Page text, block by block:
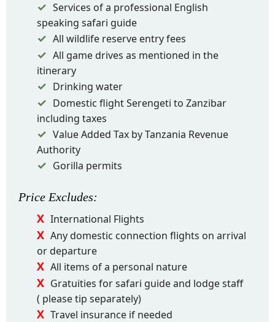
Services of a professional English
speaking safari guide
All wildlife reserve entry fees
All game drives as mentioned in the
itinerary
Drinking water
Domestic flight Serengeti to Zanzibar
including taxes
Value Added Tax by Tanzania Revenue
Authority
Gorilla permits
Price Excludes:
International Flights
Any domestic connection flights on arrival
or departure
All items of a personal nature
Gratuities for safari guide and lodge staff
( please tip separately)
Travel insurance if needed